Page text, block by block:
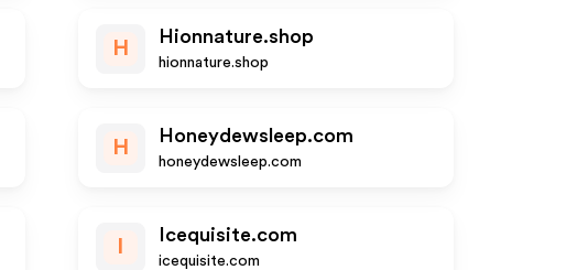
H
Hionnature.shop
hionnature.shop
H
Honeydewsleep.com
honeydewsleep.com
Icequisite.com
icequisite.com